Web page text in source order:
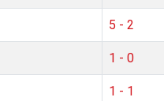
5 - 2
1 - 0
1 - 1